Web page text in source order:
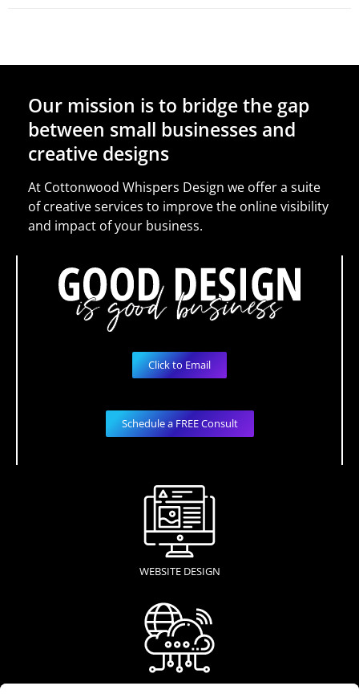
Our mission is to bridge the gap
between small businesses and
creative designs
At Cottonwood Whispers Design we offer a suite
of creative services to improve the online visibility
and impact of your business.
Click to Email
Schedule a FREE Consult
WEBSITE DESIGN
WEB HOSTING